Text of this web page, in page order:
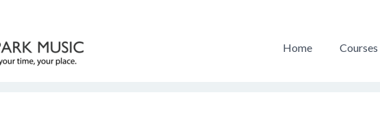
Home Courses